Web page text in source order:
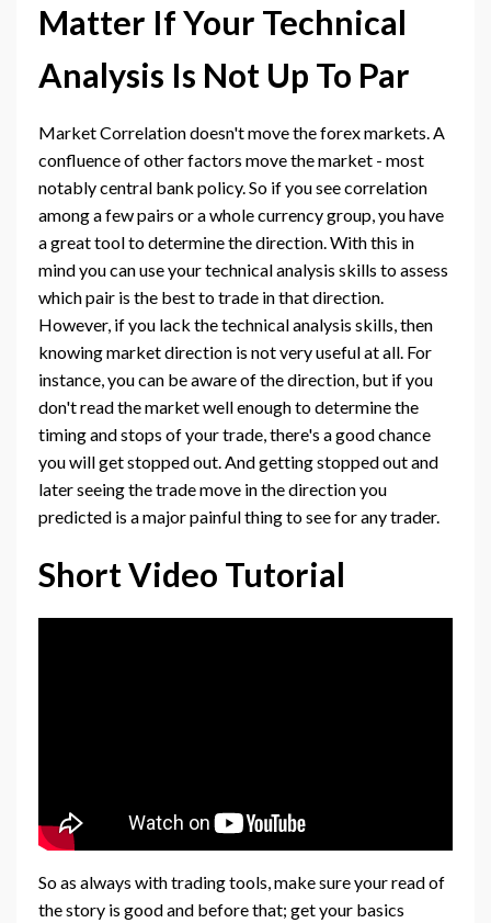
Matter If Your Technical
Analysis Is Not Up To Par
Market Correlation doesn't move the forex markets. A
confluence of other factors move the market - most
notably central bank policy. So if you see correlation
among a few pairs or a whole currency group, you have
a great tool to determine the direction. With this in
mind you can use your technical analysis skills to assess
which pair is the best to trade in that direction.
However, if you lack the technical analysis skills, then
knowing market direction is not very useful at all. For
instance, you can be aware of the direction, but if you
don't read the market well enough to determine the
timing and stops of your trade, there's a good chance
you will get stopped out. And getting stopped out and
later seeing the trade move in the direction you
predicted is a major painful thing to see for any trader.
Short Video Tutorial
So as always with trading tools, make sure your read of
the story is good and before that; get your basics